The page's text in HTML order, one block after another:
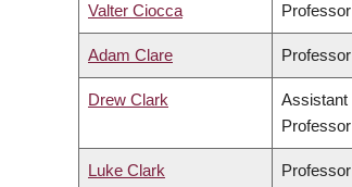
Valter Ciocca Professor
Adam Clare Professor
Drew Clark
Assistant
Professor
Luke Clark Professor